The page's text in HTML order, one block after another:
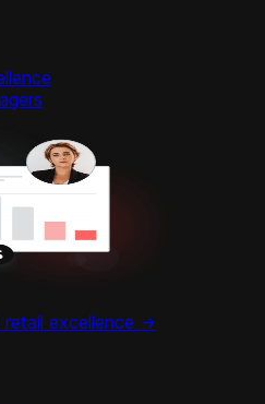
excellence ->